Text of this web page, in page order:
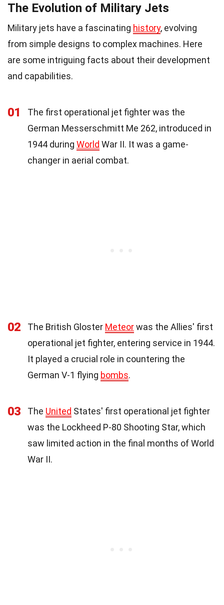
The Evolution of Military Jets
Military jets have a fascinating history, evolving
from simple designs to complex machines. Here
are some intriguing facts about their development
and capabilities.
01
The first operational jet fighter was the
German Messerschmitt Me 262, introduced in
1944 during World War II. It was a game-
changer in aerial combat.
02 The British Gloster Meteorwas the Allies' first
operational jet fighter, entering service in 1944.
It played a crucial role in countering the
German V-1 flying bombs.
03 The United States' first operational jet fighter
was the Lockheed P-80 Shooting Star, which
saw limited action in the final months of World
War II.